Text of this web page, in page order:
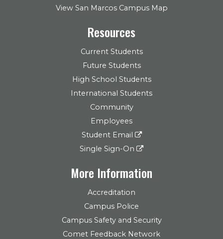
View San Marcos Campus Map
Resources
Current Students
Future Students
High School Students
International Students
Community
Employees
Student Email
Single Sign-On
More Information
Accreditation
Campus Police
Campus Safety and Security
Comet Feedback Network